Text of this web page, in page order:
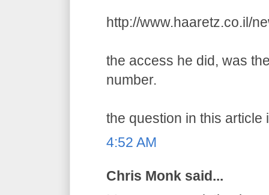
http://www.haaretz.co.il/
the access he did, was
number.
the question in this article
4:52 AM
Chris Monk said...